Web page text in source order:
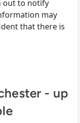
out to notify
may
that there is
- up